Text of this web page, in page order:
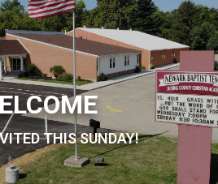
THIS SUNDAY!